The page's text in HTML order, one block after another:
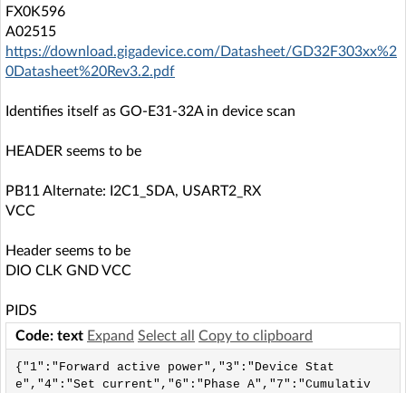
FX0K596
A02515
https://download.gigadevice.com/Datasheet/GD32F303xx%2
0Datasheet%20Rev3.2.pdf
Identifies itself as GO-E31-32A in device scan
HEADER seems to be
PB11 Alternate: I2C1_SDA, USART2_RX
VCC
Header seems to be
DIO CLK GND VCC
PIDS
Code: text Expand Select all Copy to clipboard
{"1":"Forward active power","3":"Device Stat
e","4":"Set current","6":"Phase A","7":"Cumulativ